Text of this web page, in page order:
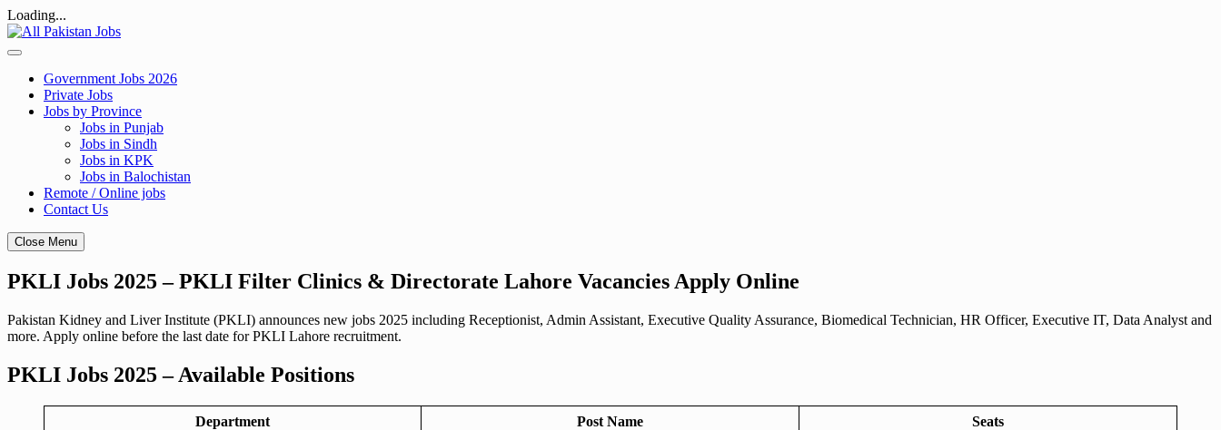
Loading...
Skip
to
Government Jobs 2026
Private Jobs
Jobs by Province
Jobs in Punjab
Jobs in Sindh
Jobs in KPK
Jobs in Balochistan
Remote / Online jobs
Contact Us
Close Menu
PKLI Jobs 2025 – PKLI Filter Clinics & Directorate Lahore Vacancies Apply Online
Pakistan Kidney and Liver Institute (PKLI) announces new jobs 2025 including Receptionist, Admin Assistant, Executive Quality Assurance, Biomedical Technician, HR Officer, Executive IT, Data Analyst and
more. Apply online before the last date for PKLI Lahore recruitment.
PKLI Jobs 2025 – Available Positions
Department Post Name Seats